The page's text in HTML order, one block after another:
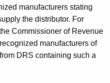
manufacturers stating
the distributor. For
Commissioner of Revenue
manufacturers of
DRS containing such a